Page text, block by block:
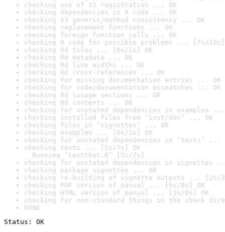
checking use of S3 registration ... OK
checking dependencies in R code ... OK
checking S3 generic/method consistency ... OK
checking replacement functions ... OK
checking foreign function calls ... OK
checking R code for possible problems ... [7s/10s]
checking Rd files ... [0s/1s] OK
checking Rd metadata ... OK
checking Rd line widths ... OK
checking Rd cross-references ... OK
checking for missing documentation entries ... OK
checking for code/documentation mismatches ... OK
checking Rd \usage sections ... OK
checking Rd contents ... OK
checking for unstated dependencies in examples ...
checking installed files from ‘inst/doc’ ... OK
checking files in ‘vignettes’ ... OK
checking examples ... [0s/1s] OK
checking for unstated dependencies in ‘tests’ ...
checking tests ... [5s/7s] OK
Running ‘testthat.R’ [5s/7s]
checking for unstated dependencies in vignettes
checking package vignettes ... OK
checking re-building of vignette outputs ... [2s/
checking PDF version of manual ... [5s/8s] OK
checking HTML version of manual ... [3s/6s] OK
checking for non-standard things in the check
DONE
Status: OK